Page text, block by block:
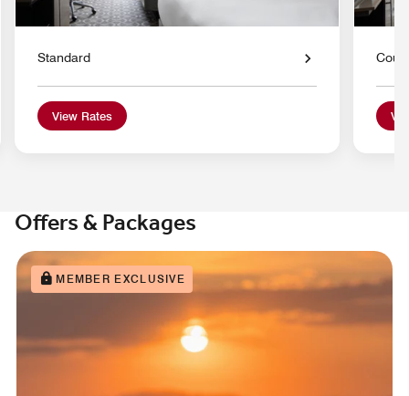
Standard
View Rates
Offers & Packages
MEMBER EXCLUSIVE